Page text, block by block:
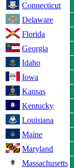
Connecticut
Delaware
Florida
Georgia
Idaho
Iowa
Kansas
Kentucky
Louisiana
Maine
Maryland
Massachusetts